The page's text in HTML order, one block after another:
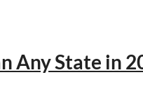
Any State in